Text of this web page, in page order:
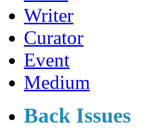
Writer
Curator
Event
Medium
Back Issues